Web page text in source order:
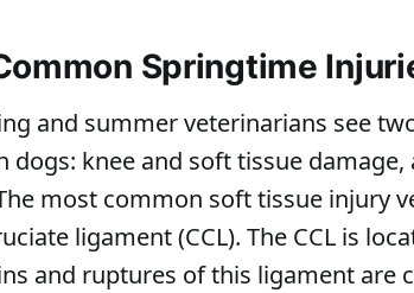
Springtime
and summer veterinarians see
dogs: knee and soft tissue damage,
most common soft tissue injury
ligament (CCL). The CCL is
and ruptures of this ligament are